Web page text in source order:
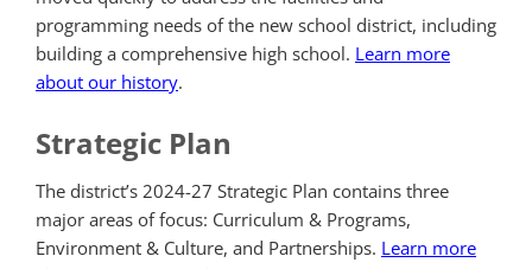
programming needs of the new school district, including
building a comprehensive high school. Learn more
about our history.
Strategic Plan
The district’s 2024-27 Strategic Plan contains three
major areas of focus: Curriculum & Programs,
Environment & Culture, and Partnerships. Learn more